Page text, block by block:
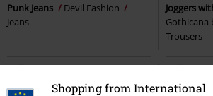
Shopping from International
Punk Jeans
Devil Fashion
Jeans
Joggers
Gothicana
Trousers